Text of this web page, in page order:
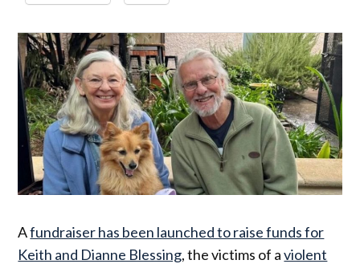
Afundraiser has been launched to raise funds for
Keith and Dianne Blessing, the victims of aviolent